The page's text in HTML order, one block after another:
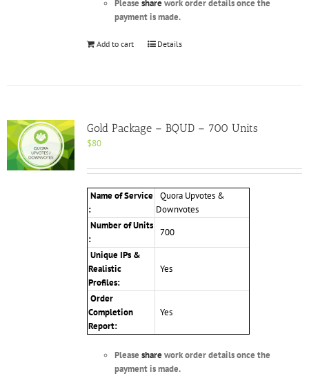
Please sharework order details once the
payment is made.
Add to cart Details
Gold Package – BQUD – 700 Units
$80
Name of Service
:
Quora Upvotes &
Downvotes
Number of Units
:
700
Unique IPs &
Realistic
Profiles:
Yes
Order
Completion
Report:
Yes
Please sharework order details once the
payment is made.